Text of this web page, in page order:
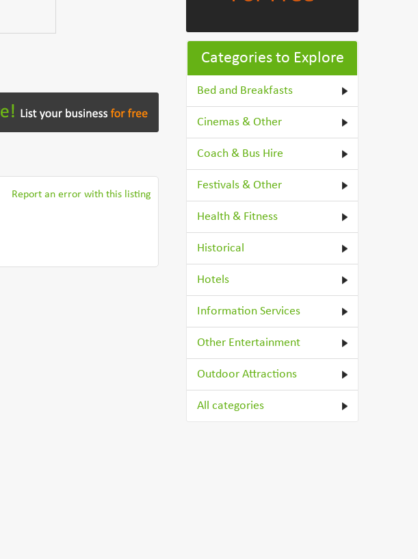
Report an error with this listing
Categories to Explore
Bed and Breakfasts
Cinemas & Other
Coach & Bus Hire
Festivals & Other
Health & Fitness
Historical
Hotels
Information Services
Other Entertainment
Outdoor Attractions
All categories